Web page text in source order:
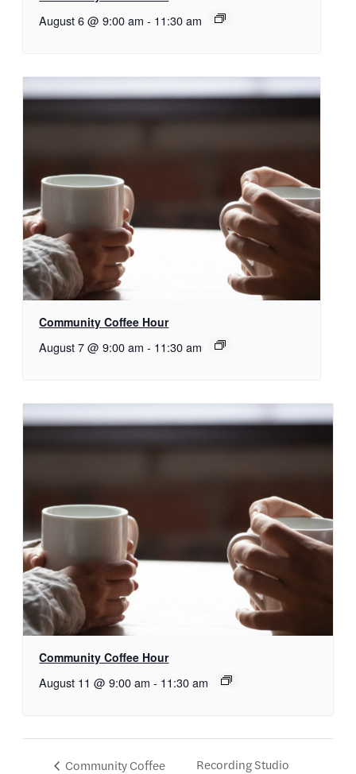
August 6 @ 9:00 am - 11:30 am
Community Coffee Hour
August 7 @ 9:00 am - 11:30 am
Community Coffee Hour
August 11 @ 9:00 am - 11:30 am
Community Coffee
Recording Studio